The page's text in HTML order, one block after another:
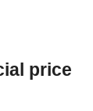
price